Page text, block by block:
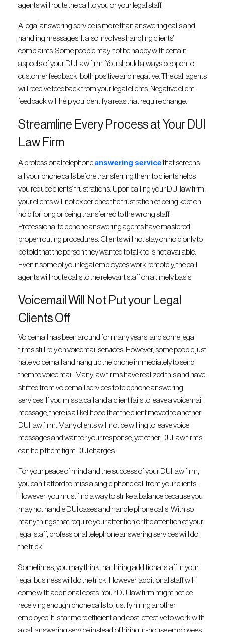
agents will route the call to you or your legal staff.
A legal answering service is more than answering calls and
handling messages. It also involves handling clients’
complaints. Some people may not be happy with certain
aspects of your DUI law firm. You should always be open to
customer feedback, both positive and negative. The call agents
will receive feedback from your legal clients. Negative client
feedback will help you identify areas that require change.
Streamline Every Process at Your DUI
Law Firm
A professional telephoneanswering servicethat screens
all your phone calls before transferring them to clients helps
you reduce clients’ frustrations. Upon calling your DUI law firm,
your clients will not experience the frustration of being kept on
hold for long or being transferred to the wrong staff.
Professional telephone answering agents have mastered
proper routing procedures. Clients will not stay on hold only to
be told that the person they wanted to talk to is not available.
Even if some of your legal employees work remotely, the call
agents will route calls to the relevant staff on a timely basis.
Voicemail Will Not Put your Legal
Clients Off
Voicemail has been around for many years, and some legal
firms still rely on voicemail services. However, some people just
hate voicemail and hang up the phone immediately to send
them to voice mail. Many law firms have realized this and have
shifted from voicemail services to telephone answering
services. If you miss a call and a client fails to leave a voicemail
message, there is a likelihood that the client moved to another
DUI law firm. Many clients will not be willing to leave voice
messages and wait for your response, yet other DUI law firms
can help them fight DUI charges.
For your peace of mind and the success of your DUI law firm,
you can’t afford to miss a single phone call from your clients.
However, you must find a way to strike a balance because you
may not handle DUI cases and handle phone calls. With so
many things that require your attention or the attention of your
legal staff, professional telephone answering services will do
the trick.
Sometimes, you may think that hiring additional staff in your
legal business will do the trick. However, additional staff will
come with additional costs. Your DUI law firm might not be
receiving enough phone calls to justify hiring another
employee. It is far more efficient and cost-effective to work with